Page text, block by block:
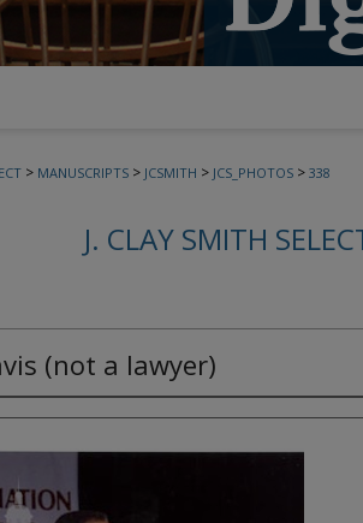
> MANUSCRIPTS > JCSMITH > JCS_PHOTOS > 338
J. CLAY SMITH
(not a lawyer)